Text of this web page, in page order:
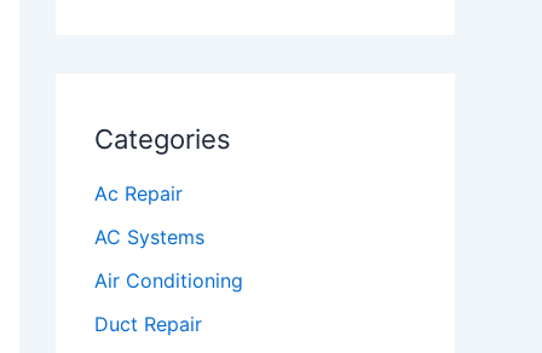
Categories
Ac Repair
AC Systems
Air Conditioning
Duct Repair